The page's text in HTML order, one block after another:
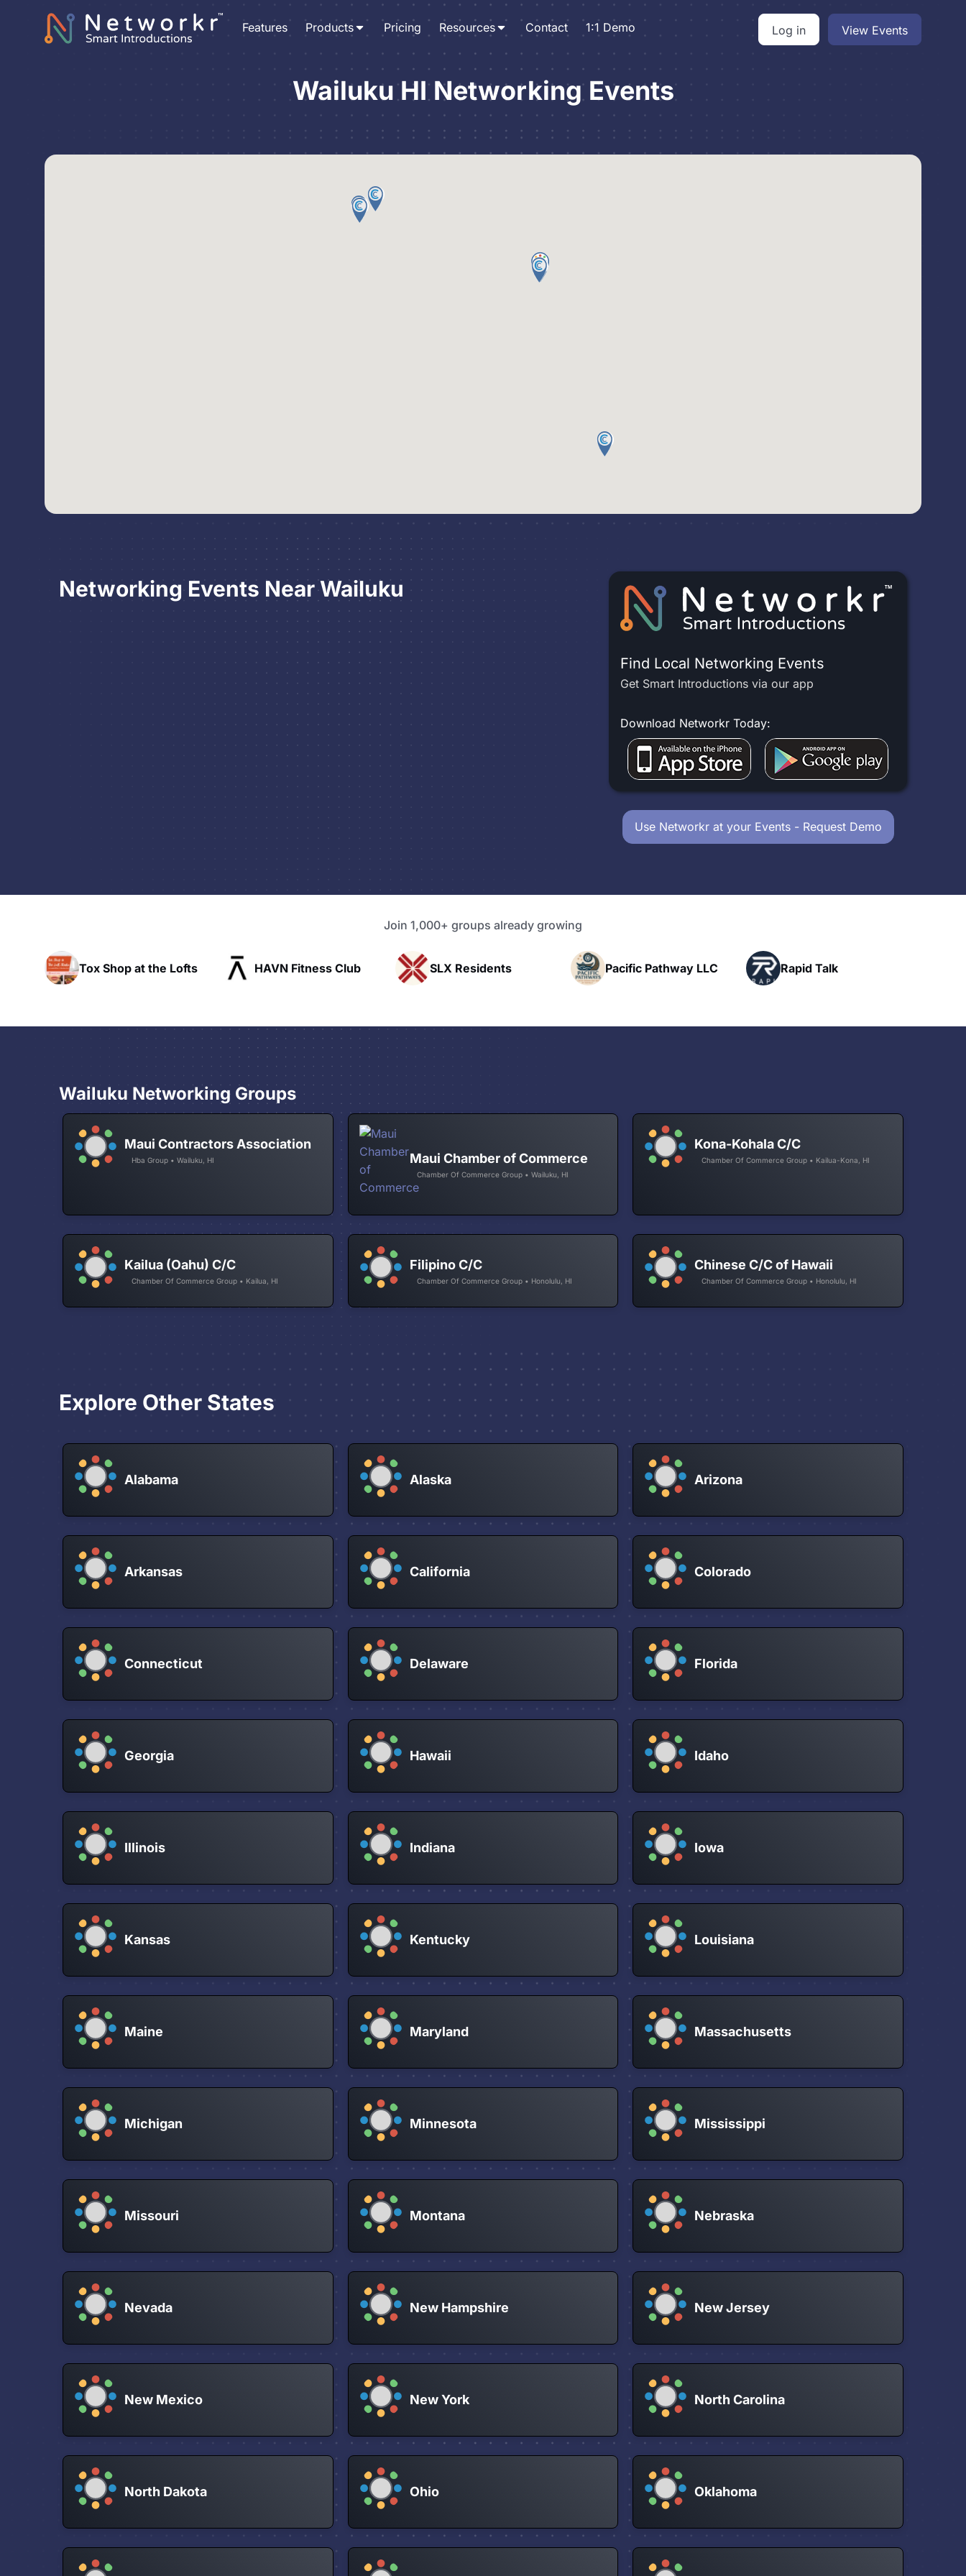
Features Products Pricing Resources Contact 1:1 Demo Log in View Events
Wailuku HI Networking Events
Networking Events Near Wailuku
Find Local Networking Events
Get Smart Introductions via our app
Download Networkr Today:
Use Networkr at your Events - Request Demo
Join 1,000+ groups already growing
HAVN Fitness Club SLX Residents Pacific Pathway LLC Rapid Talk
Networking
Wailuku Networking Groups
Maui Contractors Association
Hba Group • Wailuku, HI Maui Chamber of Commerce
Chamber Of Commerce Group • Wailuku, HI
Kona-Kohala C/C
Chamber Of Commerce Group • Kailua-Kona, HI
Kailua (Oahu) C/C
Chamber Of Commerce Group • Kailua, HI
Filipino C/C
Chamber Of Commerce Group • Honolulu, HI
Chinese C/C of Hawaii
Chamber Of Commerce Group • Honolulu, HI
Explore Other States
Alabama Alaska Arizona
Arkansas California Colorado
Connecticut Delaware Florida
Georgia Hawaii Idaho
Illinois Indiana Iowa
Kansas Kentucky Louisiana
Maine Maryland Massachusetts
Michigan Minnesota Mississippi
Missouri Montana Nebraska
Nevada New Hampshire New Jersey
New Mexico New York North Carolina
North Dakota Ohio Oklahoma